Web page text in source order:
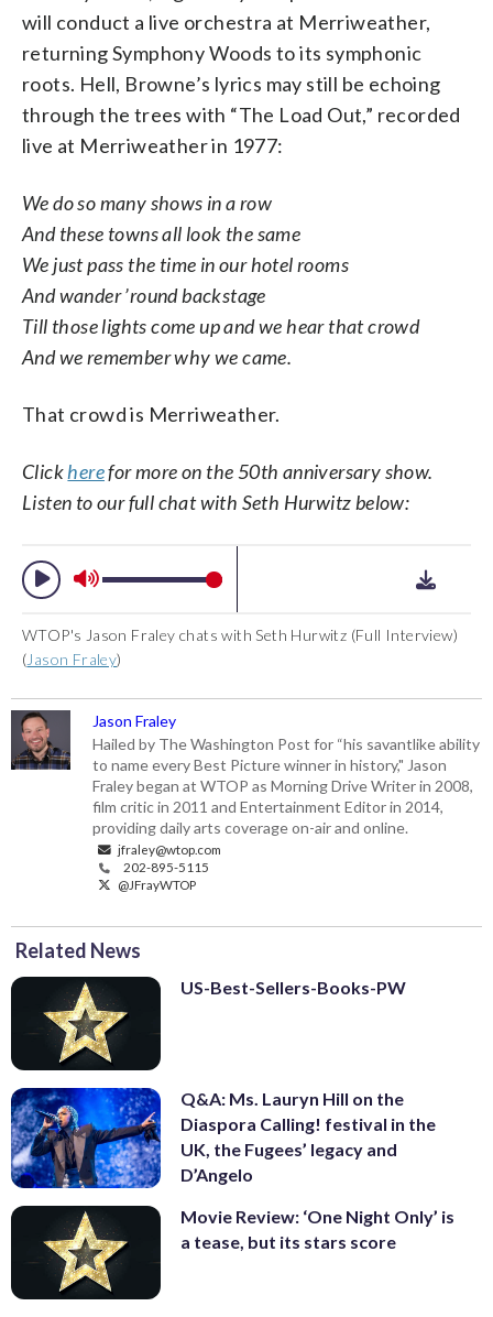
will conduct a live orchestra at Merriweather,
returning Symphony Woods to its symphonic
roots. Hell, Browne’s lyrics may still be echoing
through the trees with “The Load Out,” recorded
live at Merriweather in 1977:
We do so many shows in a row
And these towns all look the same
We just pass the time in our hotel rooms
And wander ’round backstage
Till those lights come up and we hear that crowd
And we remember why we came.
That crowd is Merriweather.
Clickherefor more on the 50th anniversary show.
Listen to our full chat with Seth Hurwitz below:
WTOP's Jason Fraley chats with Seth Hurwitz (Full Interview)
(Jason Fraley)
Jason Fraley
Hailed by The Washington Post for “his savantlike ability
to name every Best Picture winner in history," Jason
Fraley began at WTOP as Morning Drive Writer in 2008,
film critic in 2011 and Entertainment Editor in 2014,
providing daily arts coverage on-air and online.
jfraley@wtop.com
202-895-5115
@JFrayWTOP
Related News
US-Best-Sellers-Books-PW
Q&A: Ms. Lauryn Hill on the
Diaspora Calling! festival in the
UK, the Fugees’ legacy and
D’Angelo
Movie Review: ‘One Night Only’ is
a tease, but its stars score